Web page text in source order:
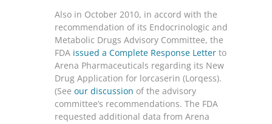
Also in October 2010, in accord with the
recommendation of its Endocrinologic and
Metabolic Drugs Advisory Committee, the
FDA issued a Complete Response Letter to
Arena Pharmaceuticals regarding its New
Drug Application for lorcaserin (Lorqess).
(See our discussion of the advisory
committee’s recommendations. The FDA
requested additional data from Arena